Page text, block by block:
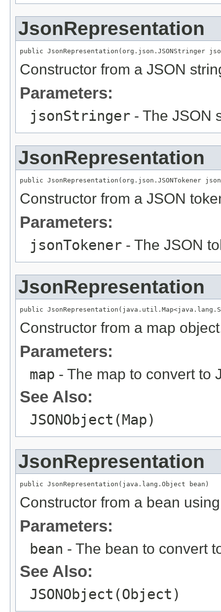
JsonRepresentation
public JsonRepresentation(org.json.JSONStringer
Constructor from a JSON
Parameters:
jsonStringer - The JSON
JsonRepresentation
public JsonRepresentation(org.json.JSONTokener
Constructor from a JSON
Parameters:
jsonTokener - The JSON
JsonRepresentation
public
Constructor from a map
Parameters:
map - The map to convert to
See Also:
JSONObject(Map)
JsonRepresentation
public JsonRepresentation(java.lang.Object bean)
Constructor from a bean
Parameters:
bean - The bean to convert
See Also:
JSONObject(Object)